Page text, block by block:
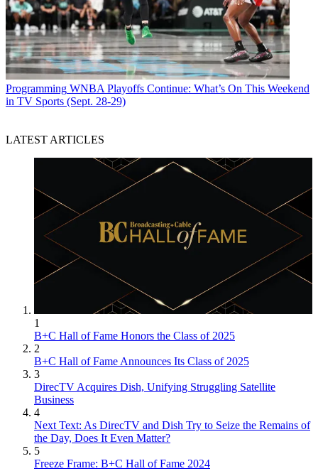
Programming WNBA Playoffs Continue: What’s On This Weekend
in TV Sports (Sept. 28-29)
LATEST ARTICLES
1
B+C Hall of Fame Honors the Class of 2025
2
B+C Hall of Fame Announces Its Class of 2025
3
DirecTV Acquires Dish, Unifying Struggling Satellite
Business
4
Next Text: As DirecTV and Dish Try to Seize the Remains of
the Day, Does It Even Matter?
5
Freeze Frame: B+C Hall of Fame 2024